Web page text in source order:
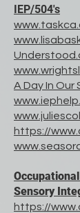
IEP/504's
A Day In Our
https://
Sensory
https://